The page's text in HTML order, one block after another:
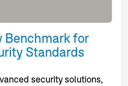
Benchmark for
Standards
security solutions,